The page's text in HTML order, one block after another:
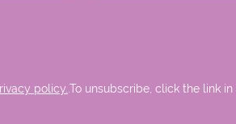
policy..To unsubscribe, click the link